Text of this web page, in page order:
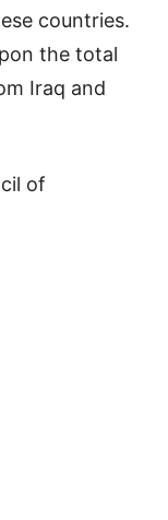
countries.
the total
Iraq and
of